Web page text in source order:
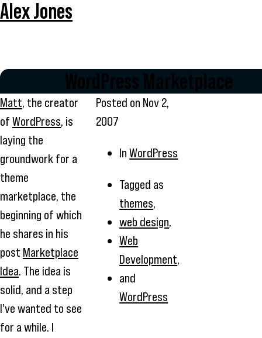
Alex Jones
WordPress Marketplace
Matt, the creator
of WordPress, is
laying the
groundwork for a
theme
marketplace, the
beginning of which
he shares in his
post Marketplace
Idea. The idea is
solid, and a step
I've wanted to see
for a while. I
Posted on Nov 2,
2007
InWordPress
Tagged as
themes,
web design,
Web
Development,
and
WordPress